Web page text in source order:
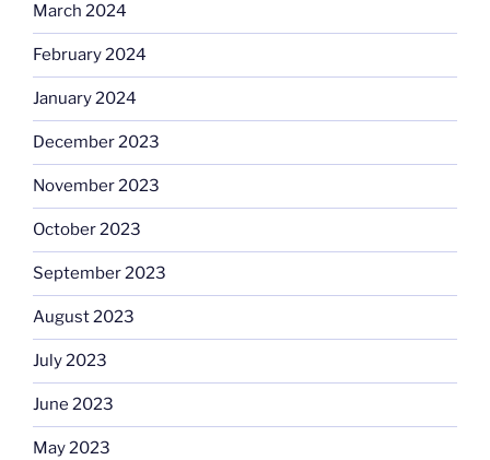
March 2024
February 2024
January 2024
December 2023
November 2023
October 2023
September 2023
August 2023
July 2023
June 2023
May 2023